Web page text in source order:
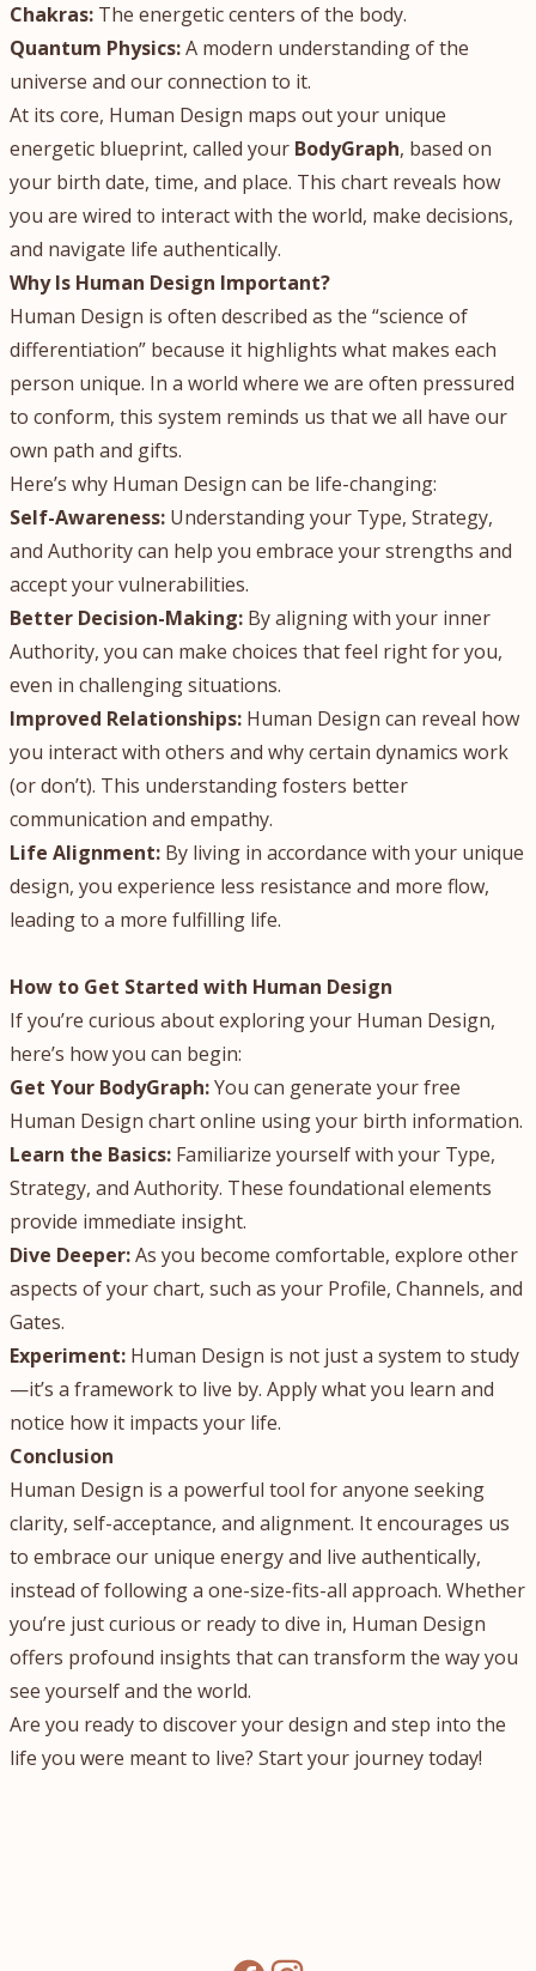
Chakras: The energetic centers of the body.
Quantum Physics:A modern understanding of the
universe and our connection to it.
At its core, Human Design maps out your unique
energetic blueprint, called your BodyGraph, based on
your birth date, time, and place. This chart reveals how
you are wired to interact with the world, make decisions,
and navigate life authentically.
Why Is Human Design Important?
Human Design is often described as the “science of
differentiation” because it highlights what makes each
person unique. In a world where we are often pressured
to conform, this system reminds us that we all have our
own path and gifts.
Here’s why Human Design can be life-changing:
Self-Awareness: Understanding your Type, Strategy,
and Authority can help you embrace your strengths and
accept your vulnerabilities.
Better Decision-Making: By aligning with your inner
Authority, you can make choices that feel right for you,
even in challenging situations.
Improved Relationships: Human Design can reveal how
you interact with others and why certain dynamics work
(or don’t). This understanding fosters better
communication and empathy.
Life Alignment: By living in accordance with your unique
design, you experience less resistance and more flow,
leading to a more fulfilling life.
How to Get Started with Human Design
If you’re curious about exploring your Human Design,
here’s how you can begin:
Get Your BodyGraph:You can generate your free
Human Design chart online using your birth information.
Learn the Basics: Familiarize yourself with your Type,
Strategy, and Authority. These foundational elements
provide immediate insight.
Dive Deeper:As you become comfortable, explore other
aspects of your chart, such as your Profile, Channels, and
Gates.
Experiment: Human Design is not just a system to study
—it’s a framework to live by. Apply what you learn and
notice how it impacts your life.
Conclusion
Human Design is a powerful tool for anyone seeking
clarity, self-acceptance, and alignment. It encourages us
to embrace our unique energy and live authentically,
instead of following a one-size-fits-all approach. Whether
you’re just curious or ready to dive in, Human Design
offers profound insights that can transform the way you
see yourself and the world.
Are you ready to discover your design and step into the
life you were meant to live? Start your journey today!